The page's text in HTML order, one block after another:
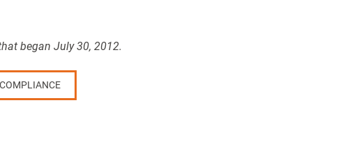
began July 30, 2012.